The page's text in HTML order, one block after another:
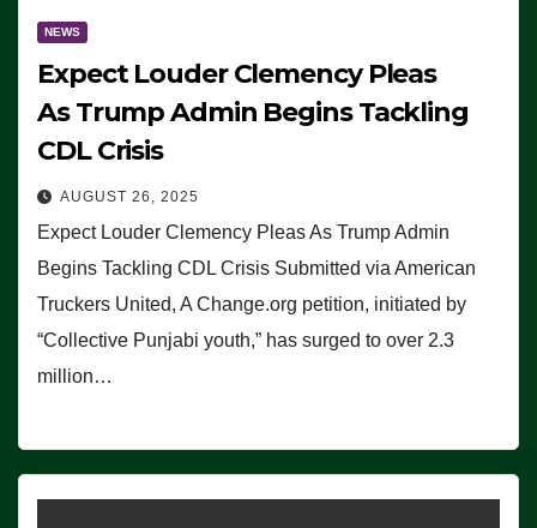
NEWS
Expect Louder Clemency Pleas
As Trump Admin Begins Tackling
CDL Crisis
AUGUST 26, 2025
Expect Louder Clemency Pleas As Trump Admin
Begins Tackling CDL Crisis Submitted via American
Truckers United, A Change.org petition, initiated by
“Collective Punjabi youth,” has surged to over 2.3
million…